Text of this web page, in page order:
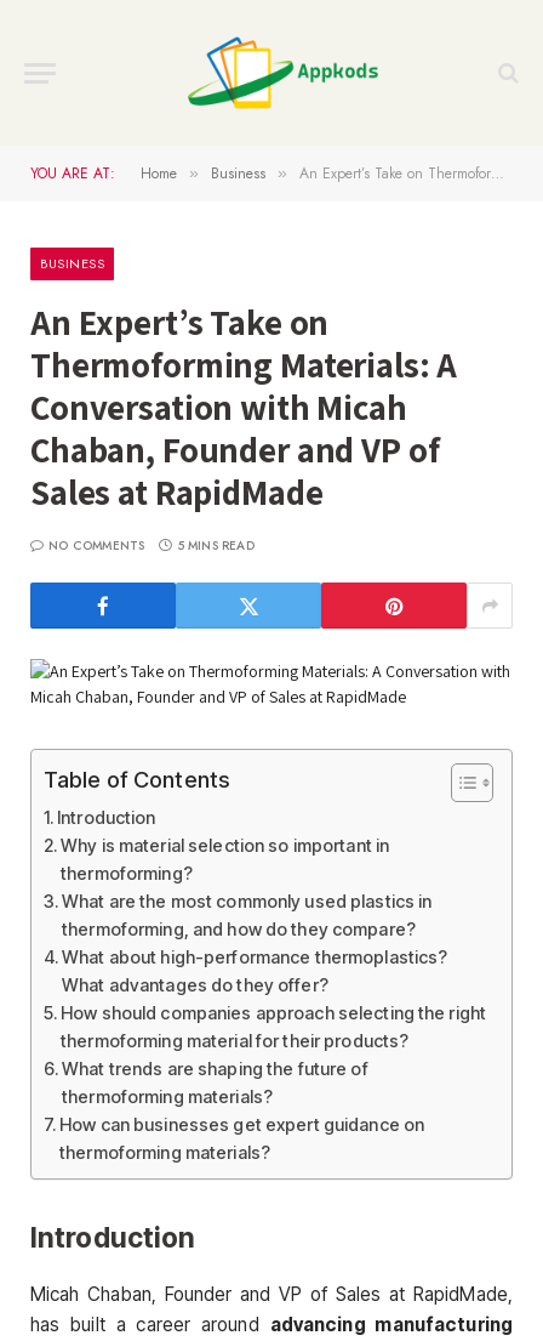
YOU ARE AT: Home » Business » An Expert’s Take on Thermoforming Materials: A Conversation with Micah Chaban, Founder and VP of Sales at RapidMade
BUSINESS
An Expert’s Take on
Thermoforming Materials: A
Conversation with Micah
Chaban, Founder and VP of
Sales at RapidMade
NO COMMENTS 5 MINS READ
Table of Contents
Introduction
Why is material selection so important in
thermoforming?
What are the most commonly used plastics in
thermoforming, and how do they compare?
What about high-performance thermoplastics?
What advantages do they offer?
How should companies approach selecting the right
thermoforming material for their products?
What trends are shaping the future of
thermoforming materials?
How can businesses get expert guidance on
thermoforming materials?
Introduction
Micah Chaban, Founder and VP of Sales at RapidMade,
has built a career around advancing manufacturing